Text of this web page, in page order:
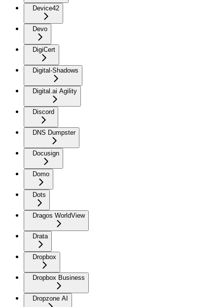
Device42
Devo
DigiCert
Digital-Shadows
Digital.ai Agility
Discord
DNS Dumpster
Docusign
Domo
Dots
Dragos WorldView
Drata
Dropbox
Dropbox Business
Dropzone AI